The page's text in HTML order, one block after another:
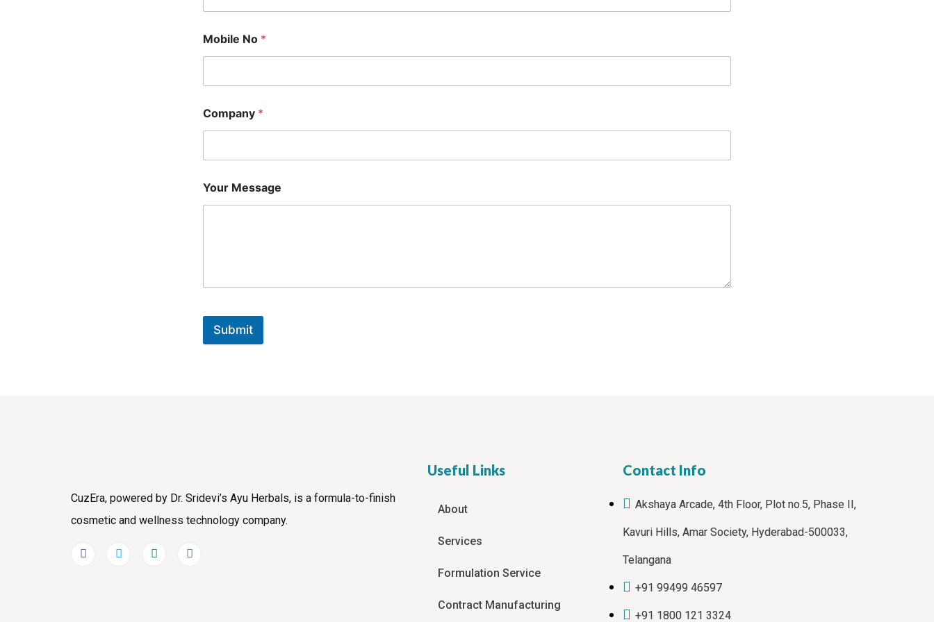
Mobile No *
Company *
Your Message
Submit
CuzEra, powered by Dr. Sridevi’s Ayu Herbals, is a formula-to-finish
cosmetic and wellness technology company.
Useful Links
About
Services
Formulation Service
Contract Manufacturing
Contact Info
Akshaya Arcade, 4th Floor, Plot no.5, Phase II,
Kavuri Hills, Amar Society, Hyderabad-500033,
Telangana
+91 99499 46597
+91 1800 121 3324